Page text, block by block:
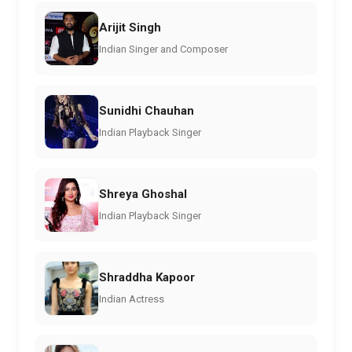
Arijit Singh
Indian Singer and Composer
Sunidhi Chauhan
Indian Playback Singer
Shreya Ghoshal
Indian Playback Singer
Shraddha Kapoor
Indian Actress